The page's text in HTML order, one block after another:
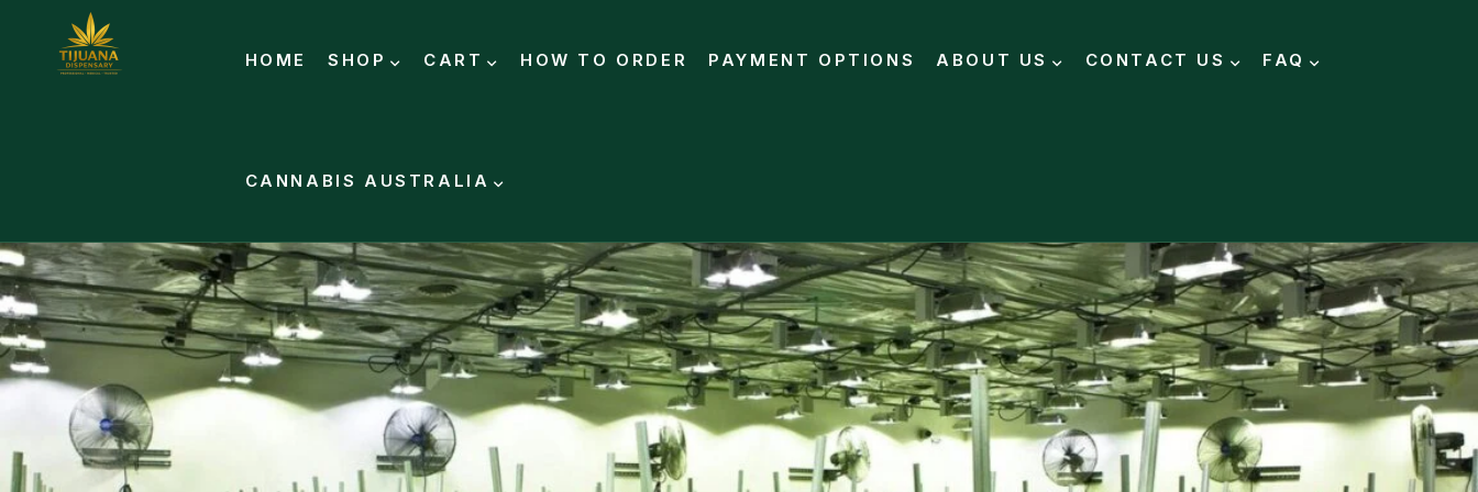
HOME SHOP CART HOW TO ORDER PAYMENT OPTIONS ABOUT US CONTACT US FAQ
CANNABIS AUSTRALIA